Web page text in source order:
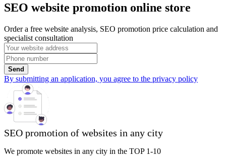
SEO website promotion online store
Order a free website analysis, SEO promotion price calculation and
specialist consultation
Send
By submitting an application, you agree to the privacy policy
SEO promotion of websites in any city
We promote websites in any city in the TOP 1-10